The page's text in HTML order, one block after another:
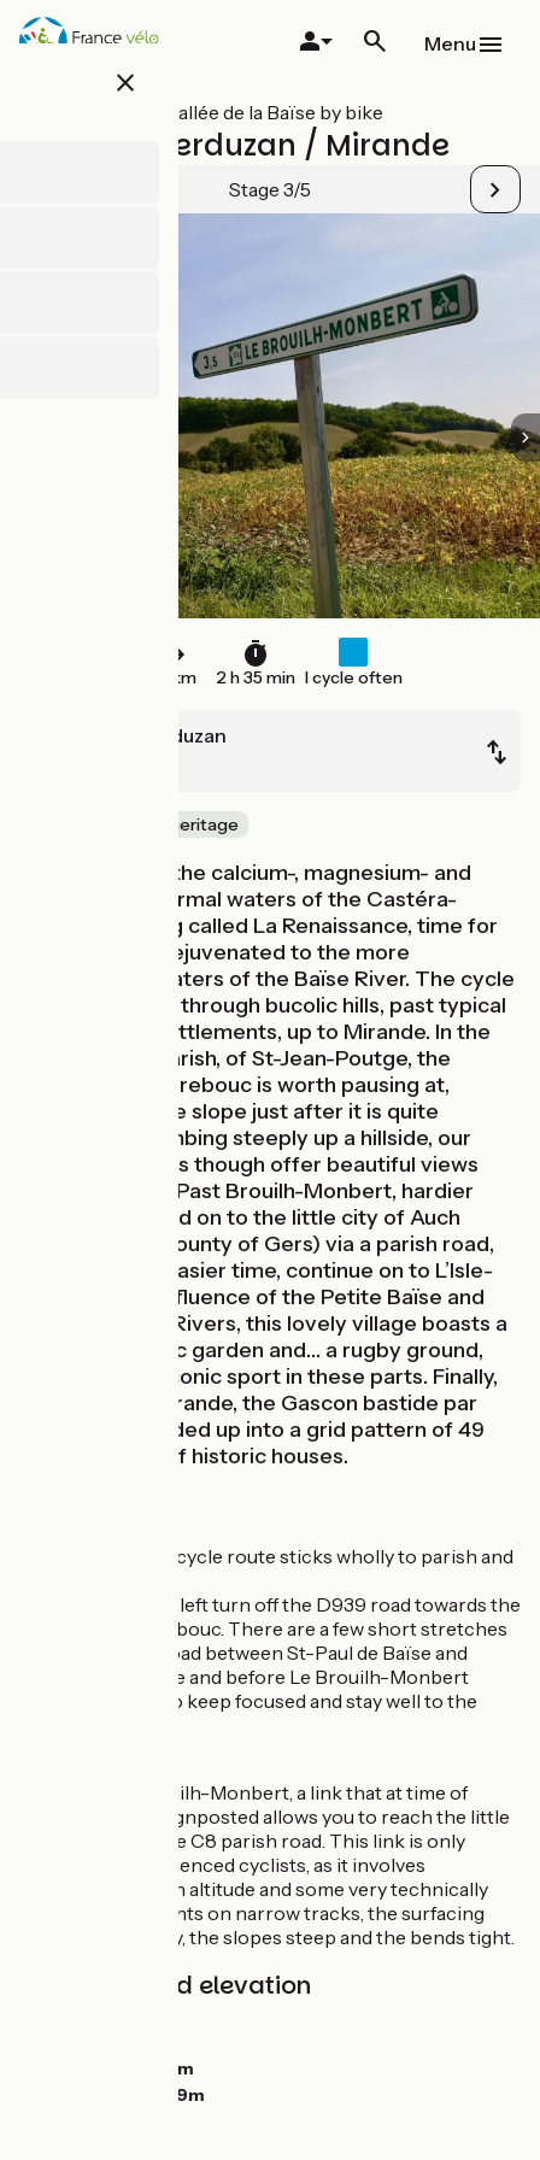
Skip
close
Menu
All stages on Vallée de la Baïse by bike
Castéra-Verduzan / Mirande
Stage 3/5
38 km 2 h 35 min I cycle often
Castéra-Verduzan
Nature & small heritage
After sampling the calcium-, magnesium- and
sulphur-rich thermal waters of the Castéra-
Verduzan spring called La Renaissance, time for
you to ride on rejuvenated to the more
conventional waters of the Baïse River. The cycle
route leads you through bucolic hills, past typical
Gers bastide settlements, up to Mirande. In the
commune, or parish, of St-Jean-Poutge, the
Château de Herrebouc is worth pausing at,
especially as the slope just after it is quite
challenging; climbing steeply up a hillside, our
cycle route does though offer beautiful views
over the valley. Past Brouilh-Monbert, hardier
cyclists can head on to the little city of Auch
(capital of the county of Gers) via a parish road,
the C8. For an easier time, continue on to L’Isle-
Noé. At the confluence of the Petite Baïse and
(Grande) Baïse Rivers, this lovely village boasts a
château, a public garden and… a rugby ground,
reflecting the iconic sport in these parts. Finally,
you arrive at Mirande, the Gascon bastide par
excellence, divided up into a grid pattern of 49
identical plots of historic houses.
On this stage, the cycle route sticks wholly to parish and
Watch out for the left turn off the D939 road towards the
Château de Herrebouc. There are a few short stretches
along the D939 road between St-Paul de Baïse and
Saint-Jean-Poutge and before Le Brouilh-Monbert
where you need to keep focused and stay well to the
Shortly after Brouilh-Monbert, a link that at time of
writing still isn’t signposted allows you to reach the little
city of Auch via the C8 parish road. This link is only
suitable for experienced cyclists, as it involves
significant shifts in altitude and some very technically
demanding descents on narrow tracks, the surfacing
pebbly and bobbly, the slopes steep and the bends tight.
Gradients and elevation
99m
169m